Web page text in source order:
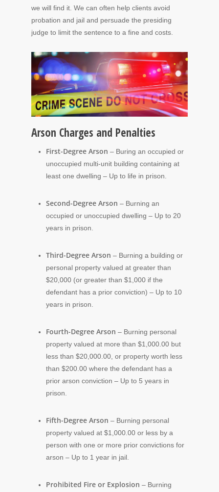
we will find it. We can often help clients avoid
probation and jail and persuade the presiding
judge to limit the sentence to a fine and costs.
Arson Charges and Penalties
First-Degree Arson – Buring an occupied or
unoccupied multi-unit building containing at
least one dwelling – Up to life in prison.
Second-Degree Arson – Burning an
occupied or unoccupied dwelling – Up to 20
years in prison.
Third-Degree Arson – Burning a building or
personal property valued at greater than
$20,000 (or greater than $1,000 if the
defendant has a prior conviction) – Up to 10
years in prison.
Fourth-Degree Arson – Burning personal
property valued at more than $1,000.00 but
less than $20,000.00, or property worth less
than $200.00 where the defendant has a
prior arson conviction – Up to 5 years in
prison.
Fifth-Degree Arson – Burning personal
property valued at $1,000.00 or less by a
person with one or more prior convictions for
arson – Up to 1 year in jail.
Prohibited Fire or Explosion – Burning